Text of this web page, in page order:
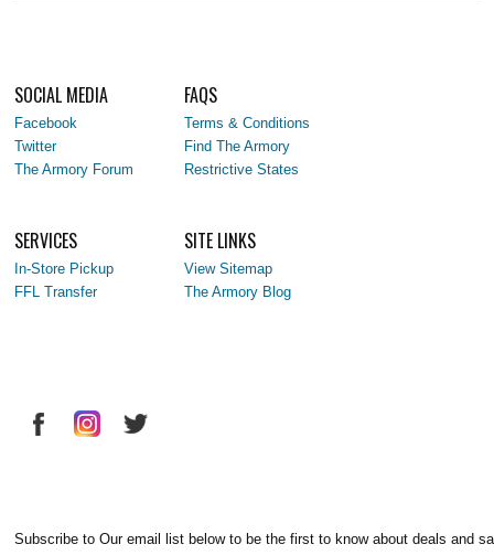
SOCIAL MEDIA
Facebook
Twitter
The Armory Forum
FAQS
Terms & Conditions
Find The Armory
Restrictive States
SERVICES
In-Store Pickup
FFL Transfer
SITE LINKS
View Sitemap
The Armory Blog
Subscribe to Our email list below to be the first to know about deals and